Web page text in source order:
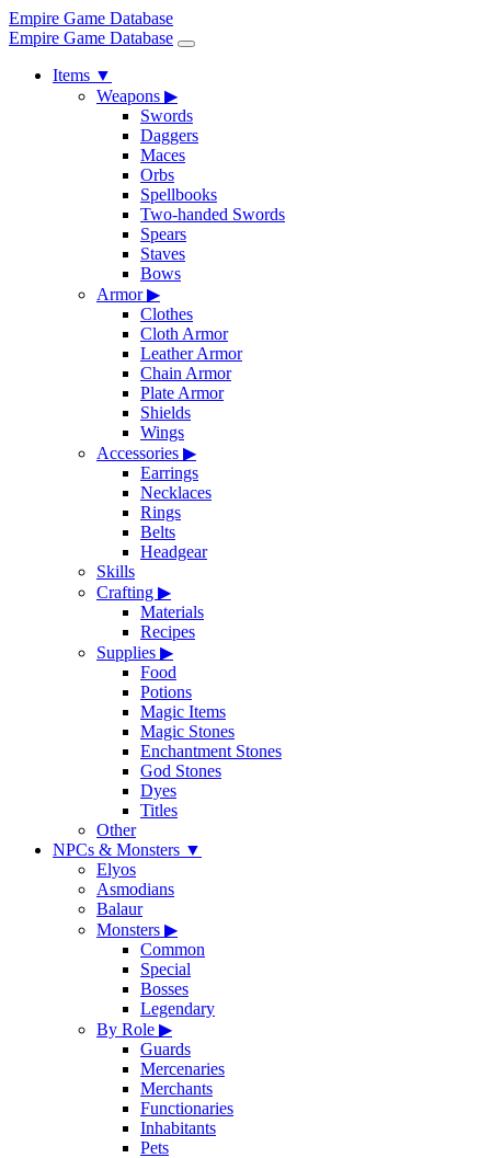
Empire Game Database
Empire Game Database
Items ▼
Weapons ▶
Swords
Daggers
Maces
Orbs
Spellbooks
Two-handed Swords
Spears
Staves
Bows
Armor▶
Clothes
Cloth Armor
Leather Armor
Chain Armor
Plate Armor
Shields
Wings
Accessories ▶
Earrings
Necklaces
Rings
Belts
Headgear
Skills
Crafting ▶
Materials
Recipes
Supplies ▶
Food
Potions
Magic Items
Magic Stones
Enchantment Stones
God Stones
Dyes
Titles
Other
NPCs & Monsters ▼
Elyos
Asmodians
Balaur
Monsters ▶
Common
Special
Bosses
Legendary
By Role ▶
Guards
Mercenaries
Merchants
Functionaries
Inhabitants
Pets